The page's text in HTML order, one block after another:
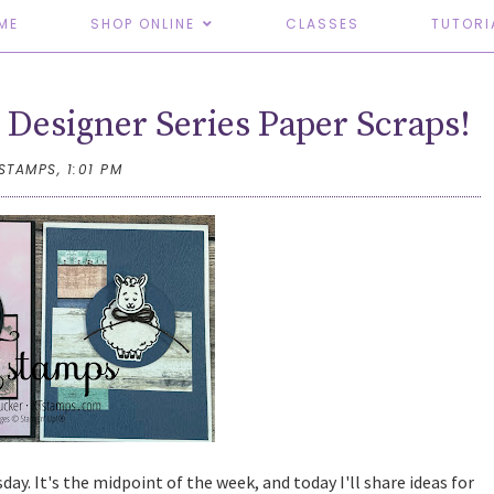
SHOP ONLINE CLASSES
Series Paper Scraps!
1:01 PM
It's the midpoint of the week, and today I'll share ideas for